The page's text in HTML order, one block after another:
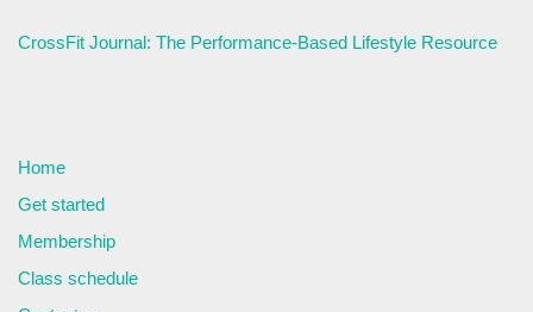
CrossFit Journal: The Performance-Based Lifestyle Resource
Home
Get started
Membership
Class schedule